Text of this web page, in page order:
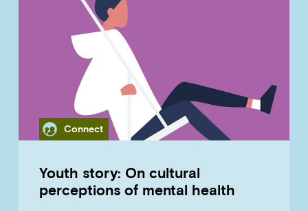
Category
Connect
Youth story: On cultural
perceptions of mental health